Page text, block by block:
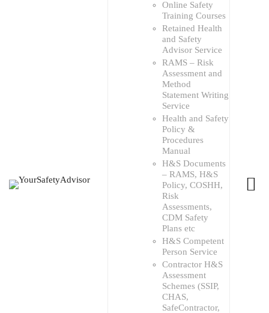
Online Safety
Training Courses
Retained Health
and Safety
Advisor Service
RAMS – Risk
Assessment and
Method
Statement Writing
Service
Health and Safety
Policy &
Procedures
Manual
H&S Documents
– RAMS, H&S
Policy, COSHH,
Risk
Assessments,
CDM Safety
Plans etc
H&S Competent
Person Service
Contractor H&S
Assessment
Schemes (SSIP,
CHAS,
SafeContractor,